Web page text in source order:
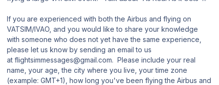
If you are experienced with both the Airbus and flying on
VATSIM/IVAO, and you would like to share your knowledge
with someone who does not yet have the same experience,
please let us know by sending an email to us
at flightsimmessages@gmail.com. Please include your real
name, your age, the city where you live, your time zone
(example: GMT+1), how long you've been flying the Airbus and